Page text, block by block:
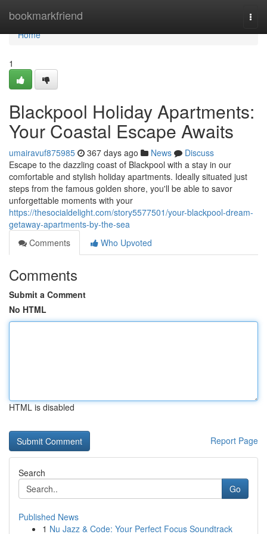
bookmarkfriend
Home
Home
1
Blackpool Holiday Apartments:
Your Coastal Escape Awaits
umairavuf875985 367 days ago News
Discuss
Escape to the dazzling coast of Blackpool with a stay in our
comfortable and stylish holiday apartments. Ideally situated just
steps from the famous golden shore, you'll be able to savor
unforgettable moments with your
https://thesocialdelight.com/story5577501/your-blackpool-dream-
getaway-apartments-by-the-sea
Comments
Who Upvoted
Comments
Submit a Comment
No HTML
HTML is disabled
Report Page
Search
Go
Published News
1 Nu Jazz & Code: Your Perfect Focus Soundtrack